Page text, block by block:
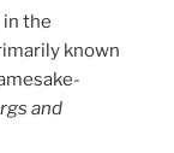
the
known
and